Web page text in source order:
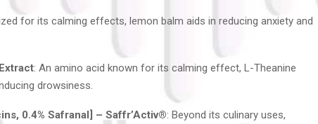
for its calming effects, lemon balm aids in reducing anxiety and
: An amino acid known for its calming effect, L-Theanine
drowsiness.
0.4% Safranal] – Saffr’Activ®: Beyond its culinary uses,